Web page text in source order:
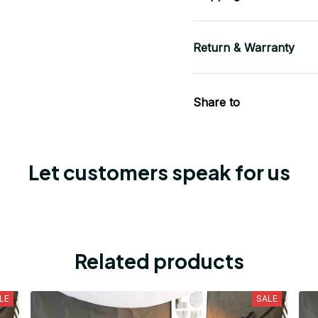
Return & Warranty
Share to
Let customers speak for us
Related products
SALE